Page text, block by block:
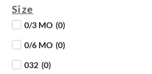
AWDis Just Polos
Size
0/3 MO (0)
0/6 MO (0)
032 (0)